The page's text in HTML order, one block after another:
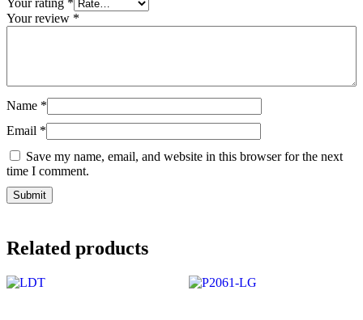
Your rating *
Your review *
Name *
Email *
Save my name, email, and website in this browser for the next
time I comment.
Related products